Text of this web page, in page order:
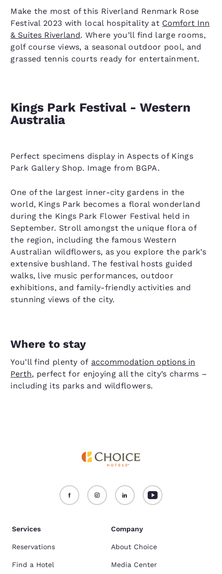
Make the most of this Riverland Renmark Rose
Festival 2023 with local hospitality at Comfort Inn
& Suites Riverland. Where you’ll find large rooms,
golf course views, a seasonal outdoor pool, and
grassed tennis courts ready for entertainment.
Kings Park Festival - Western
Australia
Perfect specimens display in Aspects of Kings
Park Gallery Shop. Image from BGPA.
One of the largest inner-city gardens in the
world, Kings Park becomes a floral wonderland
during the Kings Park Flower Festival held in
September. Stroll amongst the unique flora of
the region, including the famous Western
Australian wildflowers, as you explore the park’s
extensive bushland. The festival hosts guided
walks, live music performances, outdoor
exhibitions, and family-friendly activities and
stunning views of the city.
Where to stay
You’ll find plenty of accommodation options in
Perth, perfect for enjoying all the city’s charms –
including its parks and wildflowers.
Services
Reservations
Find a Hotel
Company
About Choice
Media Center